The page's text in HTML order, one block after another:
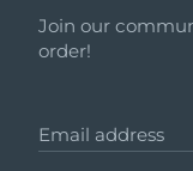
Join our
order!
Email address